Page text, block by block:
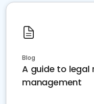
Blog
A guide to legal
management